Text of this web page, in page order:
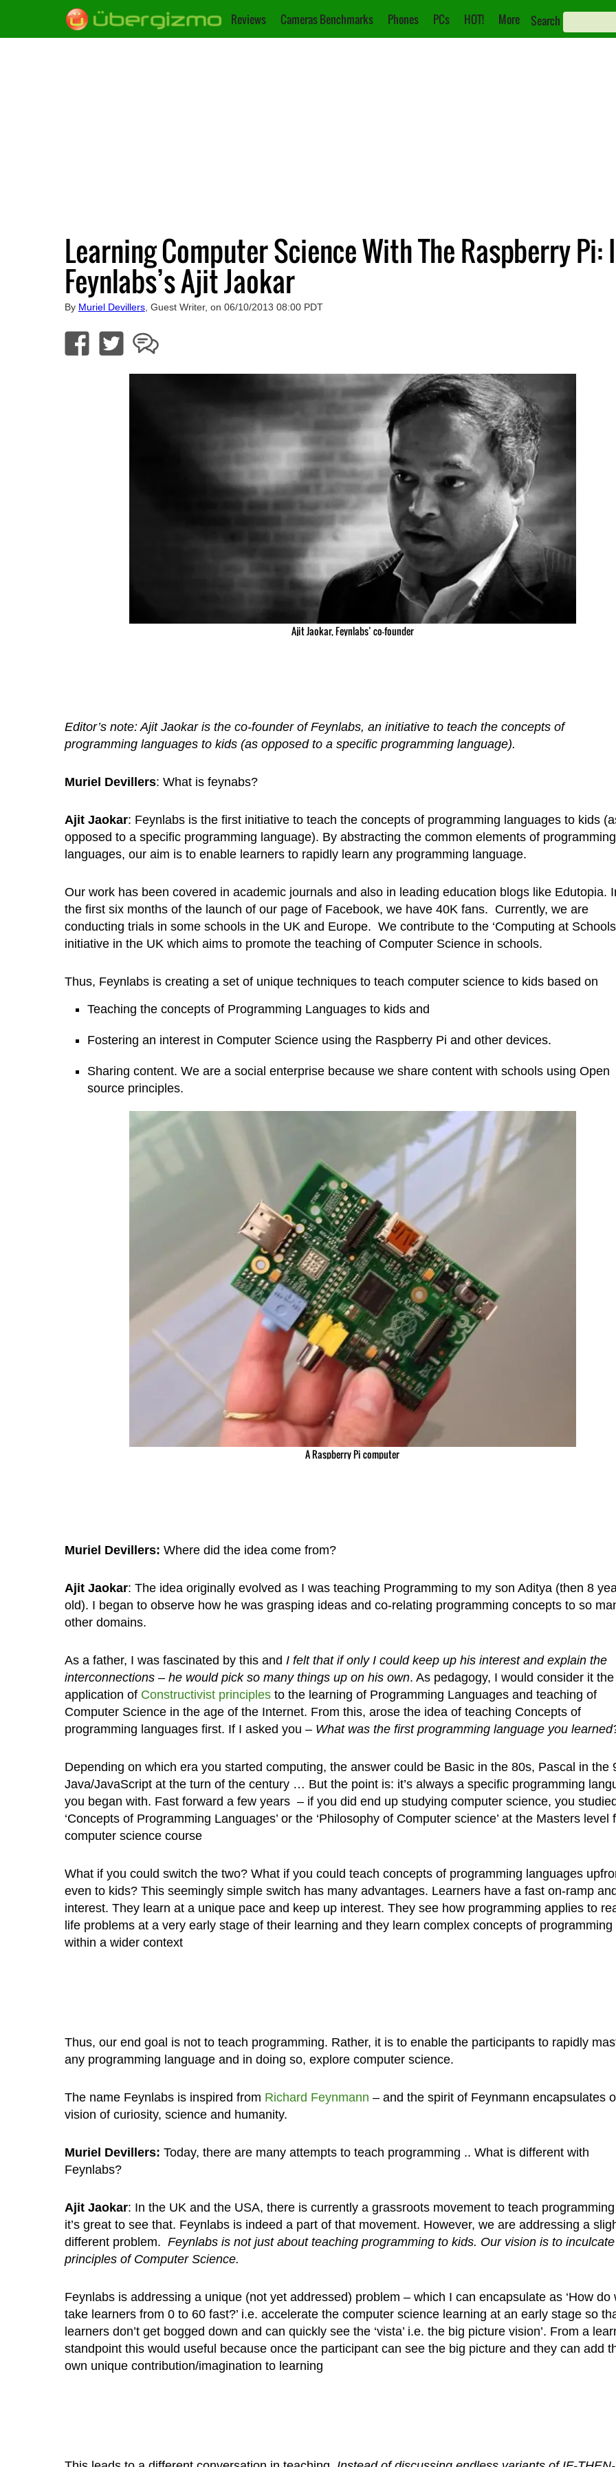
Reviews Cameras Benchmarks Phones PCs HOT! More Search
Learning Computer Science With The Raspberry
Feynlabs’s Ajit Jaokar
By Muriel Devillers, Guest Writer, on 06/10/2013 08:00 PDT
Ajit Jaokar, Feynlabs’ co-founder
Editor’s note: Ajit Jaokar is the co-founder of Feynlabs, an initiative to teach the concepts of
programming languages to kids (as opposed to a specific programming language).
Muriel Devillers: What is feynabs?
Ajit Jaokar: Feynlabs is the first initiative to teach the concepts of programming languages to kids
opposed to a specific programming language). By abstracting the common elements of programming
languages, our aim is to enable learners to rapidly learn any programming language.
Our work has been covered in academic journals and also in leading education blogs like Edutopia.
the first six months of the launch of our page of Facebook, we have 40K fans. Currently, we are
conducting trials in some schools in the UK and Europe. We contribute to the ‘Computing at
initiative in the UK which aims to promote the teaching of Computer Science in schools.
Thus, Feynlabs is creating a set of unique techniques to teach computer science to kids based on
Teaching the concepts of Programming Languages to kids and
Fostering an interest in Computer Science using the Raspberry Pi and other devices.
Sharing content. We are a social enterprise because we share content with schools using Open
source principles.
A Raspberry Pi computer
Muriel Devillers: Where did the idea come from?
Ajit Jaokar: The idea originally evolved as I was teaching Programming to my son Aditya (then 8
old). I began to observe how he was grasping ideas and co-relating programming concepts to so
other domains.
As a father, I was fascinated by this and I felt that if only I could keep up his interest and explain the
interconnections – he would pick so many things up on his own. As pedagogy, I would consider it
application of Constructivist principlesto the learning of Programming Languages and teaching of
Computer Science in the age of the Internet. From this, arose the idea of teaching Concepts of
programming languages first. If I asked you – What was the first programming language you
Depending on which era you started computing, the answer could be Basic in the 80s, Pascal in the
Java/JavaScript at the turn of the century … But the point is: it’s always a specific programming
you began with. Fast forward a few years – if you did end up studying computer science, you
‘Concepts of Programming Languages’ or the ‘Philosophy of Computer science’ at the Masters level
computer science course
What if you could switch the two? What if you could teach concepts of programming languages
even to kids? This seemingly simple switch has many advantages. Learners have a fast on-ramp
interest. They learn at a unique pace and keep up interest. They see how programming applies to
life problems at a very early stage of their learning and they learn complex concepts of programming
within a wider context
Thus, our end goal is not to teach programming. Rather, it is to enable the participants to rapidly
any programming language and in doing so, explore computer science.
The name Feynlabs is inspired from Richard Feynmann – and the spirit of Feynmann encapsulates
vision of curiosity, science and humanity.
Muriel Devillers: Today, there are many attempts to teach programming .. What is different with
Feynlabs?
Ajit Jaokar: In the UK and the USA, there is currently a grassroots movement to teach
it’s great to see that. Feynlabs is indeed a part of that movement. However, we are addressing a
different problem. Feynlabs is not just about teaching programming to kids. Our vision is to
principles of Computer Science.
Feynlabs is addressing a unique (not yet addressed) problem – which I can encapsulate as ‘How do
take learners from 0 to 60 fast?’ i.e. accelerate the computer science learning at an early stage so
learners don’t get bogged down and can quickly see the ‘vista’ i.e. the big picture vision’. From a
standpoint this would useful because once the participant can see the big picture and they can add
own unique contribution/imagination to learning